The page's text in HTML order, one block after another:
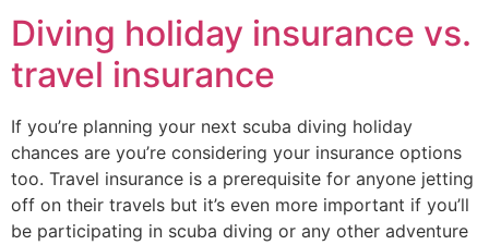
Diving holiday insurance vs.
travel insurance
If you’re planning your next scuba diving holiday
chances are you’re considering your insurance options
too. Travel insurance is a prerequisite for anyone jetting
off on their travels but it’s even more important if you’ll
be participating in scuba diving or any other adventure